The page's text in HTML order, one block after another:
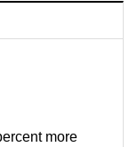
more